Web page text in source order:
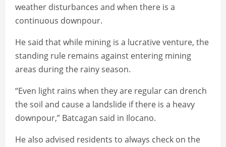
weather disturbances and when there is a
continuous downpour.
He said that while mining is a lucrative venture, the
standing rule remains against entering mining
areas during the rainy season.
“Even light rains when they are regular can drench
the soil and cause a landslide if there is a heavy
downpour,” Batcagan said in Ilocano.
He also advised residents to always check on the